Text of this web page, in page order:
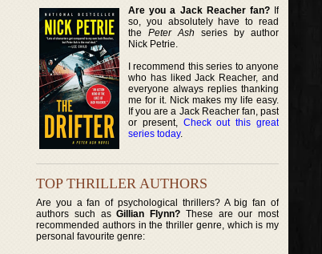
Are you a Jack Reacher fan?If
so, you absolutely have to read
thePeter Ash series by author
Nick Petrie.
I recommend this series to anyone
who has liked Jack Reacher, and
everyone always replies thanking
me for it. Nick makes my life easy.
If you are a Jack Reacher fan, past
or present, Check out this great
series today.
TOP THRILLER AUTHORS
Are you a fan of psychological thrillers? A big fan of
authors such asGillian Flynn? These are our most
recommended authors in the thriller genre, which is my
personal favourite genre: